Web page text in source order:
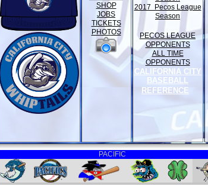
SHOP
JOBS
TICKETS
PHOTOS
2017 Pecos League
Season
PECOS LEAGUE
OPPONENTS
ALL TIME
OPPONENTS
CALIFORNIA CITY
BASEBALL
REFERENCE
PACIFIC